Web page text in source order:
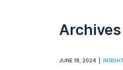
Archives
JUNE 18, 2024